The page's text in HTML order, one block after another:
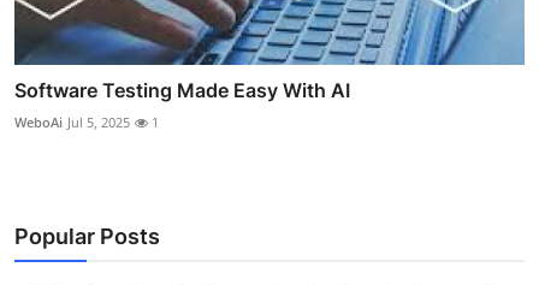
Software Testing Made Easy With AI
WeboAi Jul 5, 2025 1
Popular Posts